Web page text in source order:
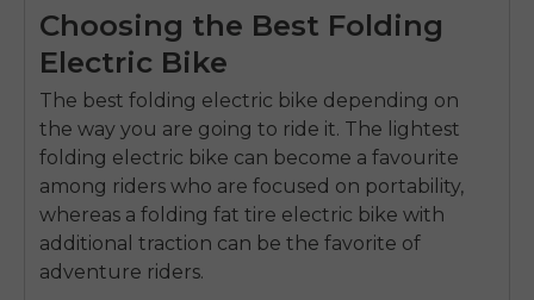
Choosing the Best Folding
Electric Bike
The best folding electric bike depending on
the way you are going to ride it. The lightest
folding electric bike can become a favourite
among riders who are focused on portability,
whereas a folding fat tire electric bike with
additional traction can be the favorite of
adventure riders.